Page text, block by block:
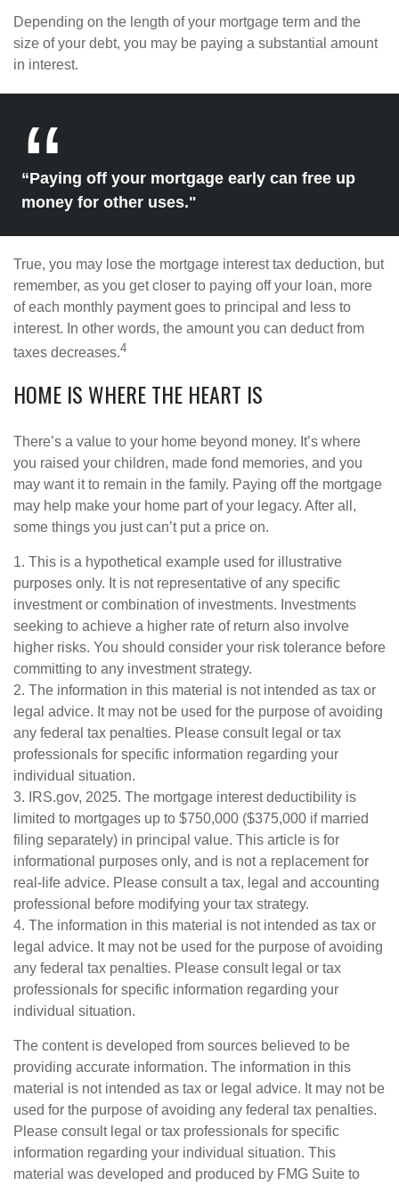
Depending on the length of your mortgage term and the
size of your debt, you may be paying a substantial amount
in interest.
“Paying off your mortgage early can free up
money for other uses."
True, you may lose the mortgage interest tax deduction, but
remember, as you get closer to paying off your loan, more
of each monthly payment goes to principal and less to
interest. In other words, the amount you can deduct from
taxes decreases.4
HOME IS WHERE THE HEART IS
There’s a value to your home beyond money. It’s where
you raised your children, made fond memories, and you
may want it to remain in the family. Paying off the mortgage
may help make your home part of your legacy. After all,
some things you just can’t put a price on.
1. This is a hypothetical example used for illustrative
purposes only. It is not representative of any specific
investment or combination of investments. Investments
seeking to achieve a higher rate of return also involve
higher risks. You should consider your risk tolerance before
committing to any investment strategy.
2. The information in this material is not intended as tax or
legal advice. It may not be used for the purpose of avoiding
any federal tax penalties. Please consult legal or tax
professionals for specific information regarding your
individual situation.
3. IRS.gov, 2025. The mortgage interest deductibility is
limited to mortgages up to $750,000 ($375,000 if married
filing separately) in principal value. This article is for
informational purposes only, and is not a replacement for
real-life advice. Please consult a tax, legal and accounting
professional before modifying your tax strategy.
4. The information in this material is not intended as tax or
legal advice. It may not be used for the purpose of avoiding
any federal tax penalties. Please consult legal or tax
professionals for specific information regarding your
individual situation.
The content is developed from sources believed to be
providing accurate information. The information in this
material is not intended as tax or legal advice. It may not be
used for the purpose of avoiding any federal tax penalties.
Please consult legal or tax professionals for specific
information regarding your individual situation. This
material was developed and produced by FMG Suite to